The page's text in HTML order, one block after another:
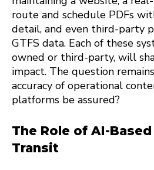
route and schedule PDFs
detail, and even third-party
GTFS data. Each of these
owned or third-party, will
impact. The question
accuracy of operational
platforms be assured?
The Role of AI-
Transit